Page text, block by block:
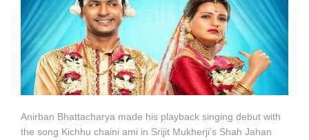
Anirban Bhattacharya made his playback singing debut with
the song Kichhu chaini ami in Srijit Mukherji’s Shah Jahan